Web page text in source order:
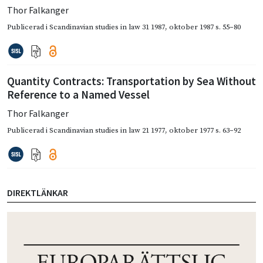
Thor Falkanger
Publicerad iScandinavian studies in law 31 1987, oktober 1987s. 55–80
Quantity Contracts: Transportation by Sea Without
Reference to a Named Vessel
Thor Falkanger
Publicerad iScandinavian studies in law 21 1977, oktober 1977s. 63–92
DIREKTLÄNKAR